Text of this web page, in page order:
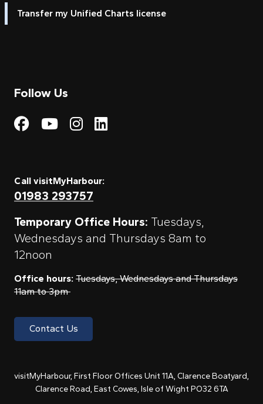
Transfer my Unified Charts license
Follow Us
Visit My Harbour on
Visit My
Visit My Harbour on
Visit My Harbour
Call visitMyHarbour:
01983 293757
Temporary Office Hours: Tuesdays,
Wednesdays and Thursdays 8am to
12noon
Office hours: Tuesdays, Wednesdays and Thursdays
11am to 3pm
Contact Us
visitMyHarbour, First Floor Offices Unit 11A, Clarence Boatyard,
Clarence Road, East Cowes, Isle of Wight PO32 6TA